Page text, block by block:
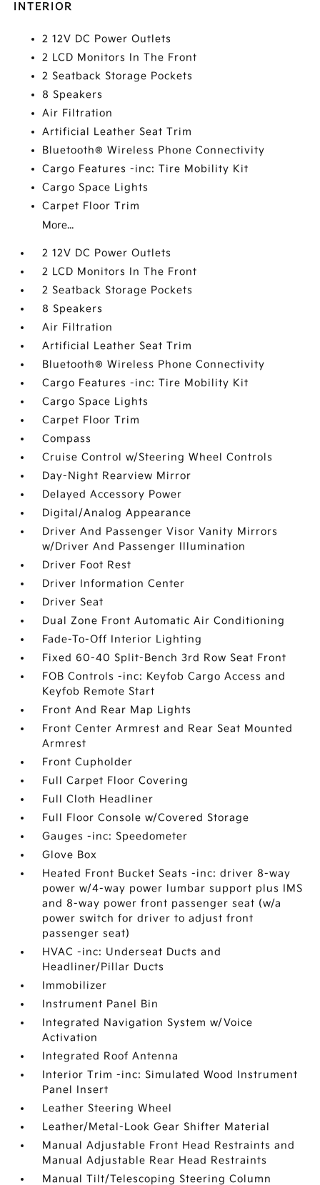
INTERIOR
2 12V DC Power Outlets
2 LCD Monitors In The Front
2 Seatback Storage Pockets
8 Speakers
Air Filtration
Artificial Leather Seat Trim
Bluetooth® Wireless Phone Connectivity
Cargo Features -inc: Tire Mobility Kit
Cargo Space Lights
Carpet Floor Trim
More...
2 12V DC Power Outlets
2 LCD Monitors In The Front
2 Seatback Storage Pockets
8 Speakers
Air Filtration
Artificial Leather Seat Trim
Bluetooth® Wireless Phone Connectivity
Cargo Features -inc: Tire Mobility Kit
Cargo Space Lights
Carpet Floor Trim
Compass
Cruise Control w/Steering Wheel Controls
Day-Night Rearview Mirror
Delayed Accessory Power
Digital/Analog Appearance
Driver And Passenger Visor Vanity Mirrors
w/Driver And Passenger Illumination
Driver Foot Rest
Driver Information Center
Driver Seat
Dual Zone Front Automatic Air Conditioning
Fade-To-Off Interior Lighting
Fixed 60-40 Split-Bench 3rd Row Seat Front
FOB Controls -inc: Keyfob Cargo Access and
Keyfob Remote Start
Front And Rear Map Lights
Front Center Armrest and Rear Seat Mounted
Armrest
Front Cupholder
Full Carpet Floor Covering
Full Cloth Headliner
Full Floor Console w/Covered Storage
Gauges -inc: Speedometer
Glove Box
Heated Front Bucket Seats -inc: driver 8-way
power w/4-way power lumbar support plus IMS
and 8-way power front passenger seat (w/a
power switch for driver to adjust front
passenger seat)
HVAC -inc: Underseat Ducts and
Headliner/Pillar Ducts
Immobilizer
Instrument Panel Bin
Integrated Navigation System w/Voice
Activation
Integrated Roof Antenna
Interior Trim -inc: Simulated Wood Instrument
Panel Insert
Leather Steering Wheel
Leather/Metal-Look Gear Shifter Material
Manual Adjustable Front Head Restraints and
Manual Adjustable Rear Head Restraints
Manual Tilt/Telescoping Steering Column